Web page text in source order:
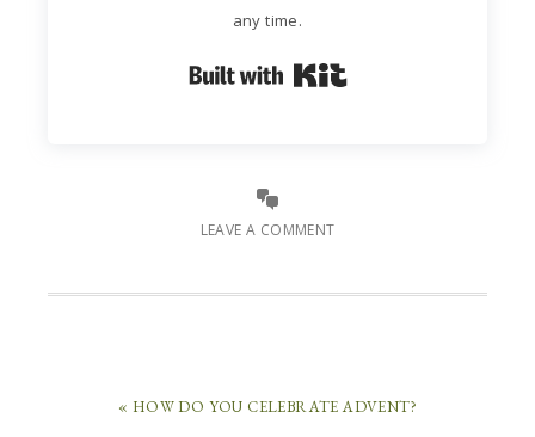
any time.
Built with Kit
LEAVE A COMMENT
« HOW DO YOU CELEBRATE ADVENT?